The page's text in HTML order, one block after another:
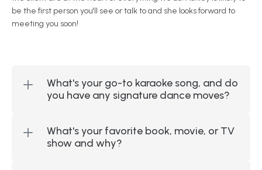
be the first person you'll see or talk to and she looks forward to
meeting you soon!
What's your go-to karaoke song, and do
you have any signature dance moves?
What's your favorite book, movie, or TV
show and why?